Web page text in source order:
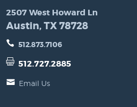
2507 West Howard Ln
Austin, TX 78728
512.873.7106
512.727.2885
Email Us